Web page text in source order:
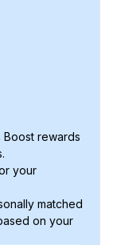
Boost rewards
your
matched
on your